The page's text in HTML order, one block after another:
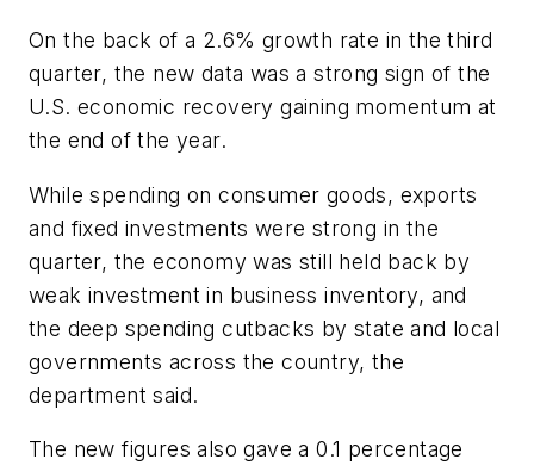
On the back of a 2.6% growth rate in the third
quarter, the new data was a strong sign of the
U.S. economic recovery gaining momentum at
the end of the year.
While spending on consumer goods, exports
and fixed investments were strong in the
quarter, the economy was still held back by
weak investment in business inventory, and
the deep spending cutbacks by state and local
governments across the country, the
department said.
The new figures also gave a 0.1 percentage